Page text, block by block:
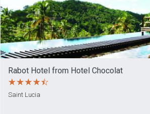
Rabot Hotel from Hotel Chocolat
Saint Lucia